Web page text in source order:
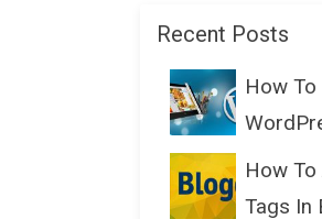
Recent Posts
How To
Without
How
Tags In